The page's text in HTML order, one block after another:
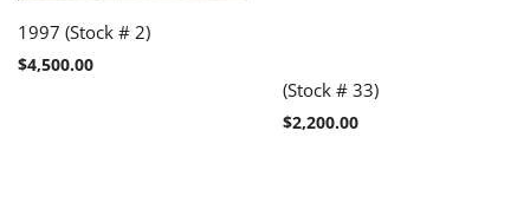
1997 (Stock # 2)
$4,500.00
(Stock # 33)
$2,200.00